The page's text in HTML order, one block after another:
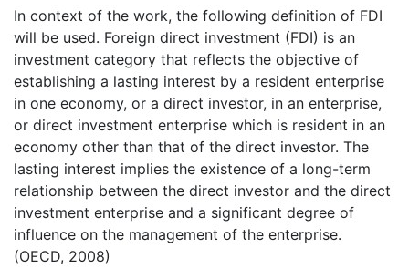
In context of the work, the following definition of FDI
will be used. Foreign direct investment (FDI) is an
investment category that reflects the objective of
establishing a lasting interest by a resident enterprise
in one economy, or a direct investor, in an enterprise,
or direct investment enterprise which is resident in an
economy other than that of the direct investor. The
lasting interest implies the existence of a long-term
relationship between the direct investor and the direct
investment enterprise and a significant degree of
influence on the management of the enterprise.
(OECD, 2008)